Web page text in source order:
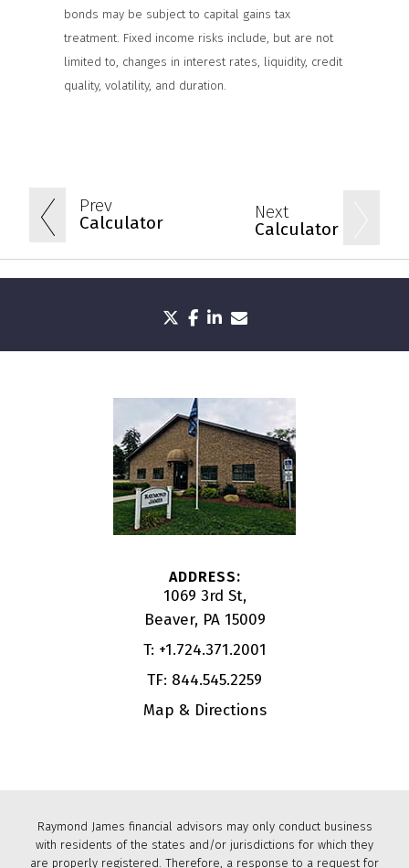
Prev
Calculator
Next
Calculator
bonds may be subject to capital gains tax
treatment. Fixed income risks include, but are not
limited to, changes in interest rates, liquidity, credit
quality, volatility, and duration.
twitterfacebook
linkedin
1069 3rd St
Beaver, PA 15009
T: +1.724.371.2001
TF: 844.545.2259
Map & Directions
Raymond James financial advisors may only conduct business
with residents of the states and/or jurisdictions for which they
are properly registered. Therefore, a response to a request for